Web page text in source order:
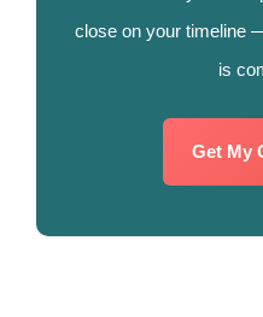
close on your timeline
is
Get My